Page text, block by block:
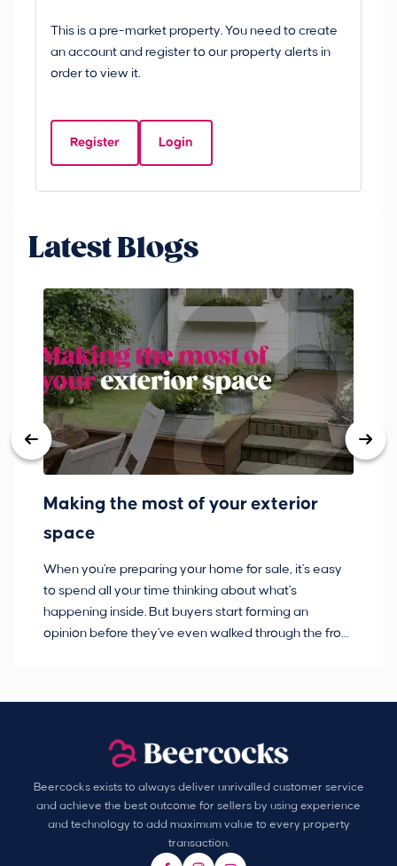
This is a pre-market property. You need to create
an account and register to our property alerts in
order to view it.
Register Login
Latest Blogs
Making the most of your exterior
space
When you're preparing your home for sale, it's easy
to spend all your time thinking about what's
happening inside. But buyers start forming an
opinion before they've even walked through the front
Beercocks exists to always deliver unrivalled customer service
and achieve the best outcome for sellers by using experience
and technology to add maximum value to every property
transaction.